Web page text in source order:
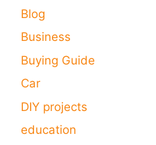
Blog
Business
Buying Guide
Car
DIY projects
education